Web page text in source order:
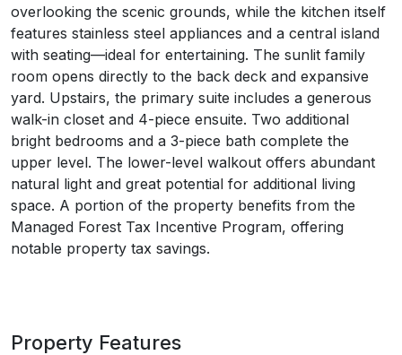
overlooking the scenic grounds, while the kitchen itself
features stainless steel appliances and a central island
with seating—ideal for entertaining. The sunlit family
room opens directly to the back deck and expansive
yard. Upstairs, the primary suite includes a generous
walk-in closet and 4-piece ensuite. Two additional
bright bedrooms and a 3-piece bath complete the
upper level. The lower-level walkout offers abundant
natural light and great potential for additional living
space. A portion of the property benefits from the
Managed Forest Tax Incentive Program, offering
notable property tax savings.
Property Features